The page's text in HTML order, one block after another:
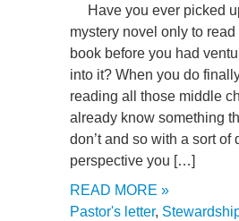
Have you ever picked
mystery novel only to
book before you had
into it? When you do
reading all those middle
already know something
don’t and so with a sort of
perspective you […]
READ MORE »
Pastor's letter,